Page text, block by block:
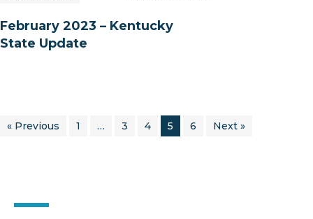
February 2023 – Kentucky
State Update
« Previous 1 … 3 4 5 6 Next »